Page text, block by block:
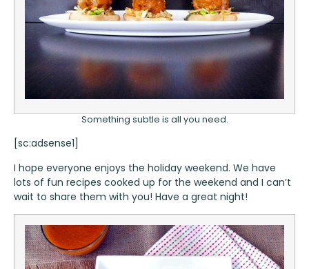
Something subtle is all you need.
[sc:adsense1]
I hope everyone enjoys the holiday weekend. We have
lots of fun recipes cooked up for the weekend and I can’t
wait to share them with you! Have a great night!